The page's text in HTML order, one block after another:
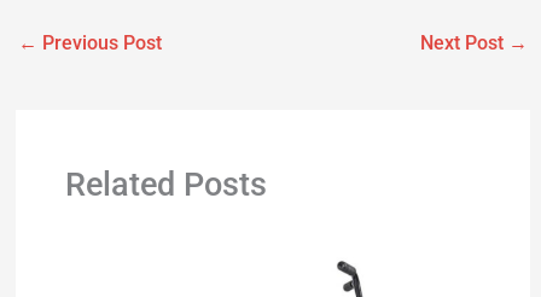
← Previous Post Next Post →
Related Posts